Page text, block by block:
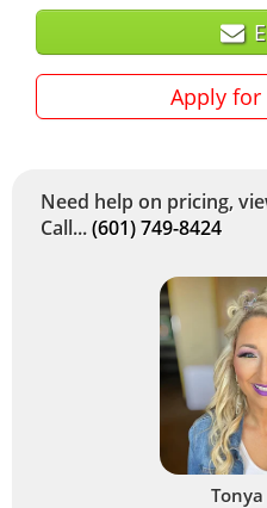
Apply for
Need help on pricing,
Call...(601) 749-8424
Tonya